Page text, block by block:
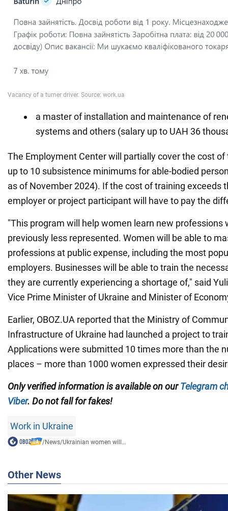
a master of installation and maintenance of
systems and others (salary up to UAH 36
The Employment Center will partially cover the cost
up to 10 subsistence minimums for able-bodied
as of November 2024). If the cost of training exceeds
employer or project participant will have to pay the
"This program will help women learn new professions
previously less represented. Women will be able to
professions at public expense, including the most
employers. Businesses will be able to train the
they are currently experiencing a shortage of," said
Vice Prime Minister of Ukraine and Minister of
Earlier, OBOZ.UA reported that the Ministry of
Infrastructure of Ukraine had launched a project to
Applications were submitted 10 times more than the
places – more than 1000 women expressed their
Only verified information is available on ourTelegram
Viber. Do not fall for fakes!
Work in Ukraine
/News/Ukrainian women will...
Other News